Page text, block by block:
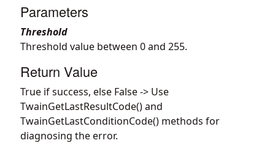
Parameters
Threshold
Threshold value between 0 and 255.
Return Value
True if success, else False -> Use
TwainGetLastResultCode() and
TwainGetLastConditionCode() methods for
diagnosing the error.